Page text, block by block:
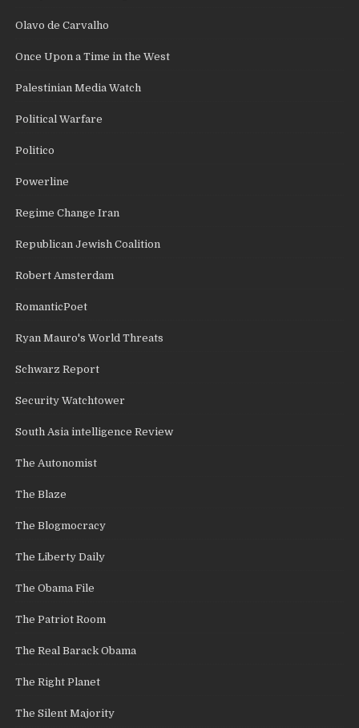
Olavo de Carvalho
Once Upon a Time in the West
Palestinian Media Watch
Political Warfare
Politico
Powerline
Regime Change Iran
Republican Jewish Coalition
Robert Amsterdam
RomanticPoet
Ryan Mauro's World Threats
Schwarz Report
Security Watchtower
South Asia intelligence Review
The Autonomist
The Blaze
The Blogmocracy
The Liberty Daily
The Obama File
The Patriot Room
The Real Barack Obama
The Right Planet
The Silent Majority